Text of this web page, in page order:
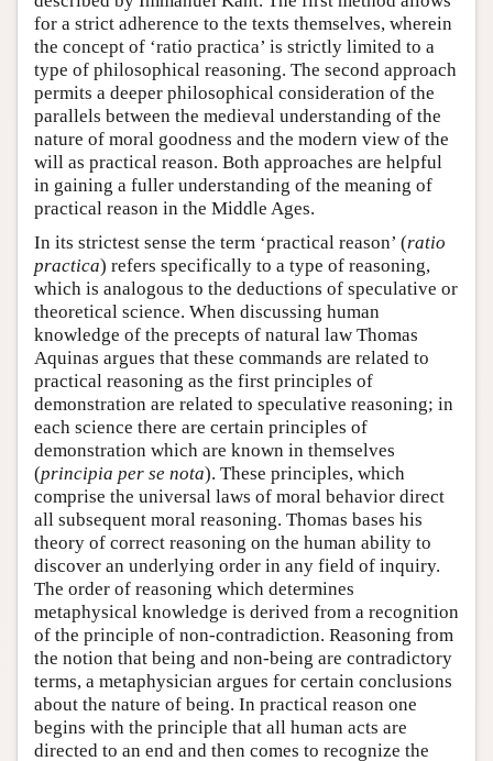
for a strict adherence to the texts themselves, wherein
the concept of ‘ratio practica’ is strictly limited to a
type of philosophical reasoning. The second approach
permits a deeper philosophical consideration of the
parallels between the medieval understanding of the
nature of moral goodness and the modern view of the
will as practical reason. Both approaches are helpful
in gaining a fuller understanding of the meaning of
practical reason in the Middle Ages.
In its strictest sense the term ‘practical reason’ (ratio
practica) refers specifically to a type of reasoning,
which is analogous to the deductions of speculative or
theoretical science. When discussing human
knowledge of the precepts of natural law Thomas
Aquinas argues that these commands are related to
practical reasoning as the first principles of
demonstration are related to speculative reasoning; in
each science there are certain principles of
demonstration which are known in themselves
(principia per se nota). These principles, which
comprise the universal laws of moral behavior direct
all subsequent moral reasoning. Thomas bases his
theory of correct reasoning on the human ability to
discover an underlying order in any field of inquiry.
The order of reasoning which determines
metaphysical knowledge is derived from a recognition
of the principle of non-contradiction. Reasoning from
the notion that being and non-being are contradictory
terms, a metaphysician argues for certain conclusions
about the nature of being. In practical reason one
begins with the principle that all human acts are
directed to an end and then comes to recognize the